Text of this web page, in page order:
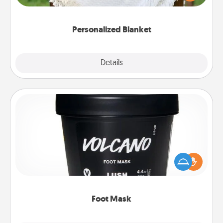
Personalized Blanket
Details
for snuggling on the couch together?
Foot Mask
Pamper your partner with the gift a foot mask and
commit to apply it whenever the time is right.